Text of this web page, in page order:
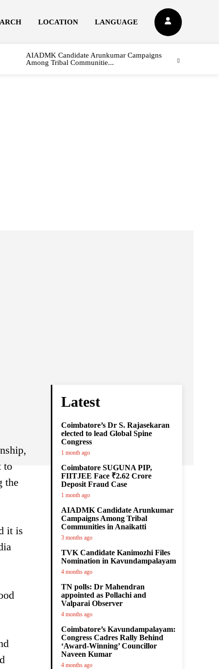
LOCATION LANGUAGE
AIADMK Candidate Arunkumar Campaigns
Among Tribal Communitie...
to
the
it is
Latest
Coimbatore’s Dr S. Rajasekaran
elected to lead Global Spine
Congress
1 month ago
Coimbatore SUGUNA PIP,
FIITJEE Face ₹2.62 Crore
Deposit Fraud Case
1 month ago
AIADMK Candidate Arunkumar
Campaigns Among Tribal
Communities in Anaikatti
3 months ago
TVK Candidate Kanimozhi Files
Nomination in Kavundampalayam
4 months ago
TN polls: Dr Mahendran
appointed as Pollachi and
Valparai Observer
4 months ago
Coimbatore’s Kavundampalayam:
Congress Cadres Rally Behind
‘Award-Winning’ Councillor
Naveen Kumar
4 months ago